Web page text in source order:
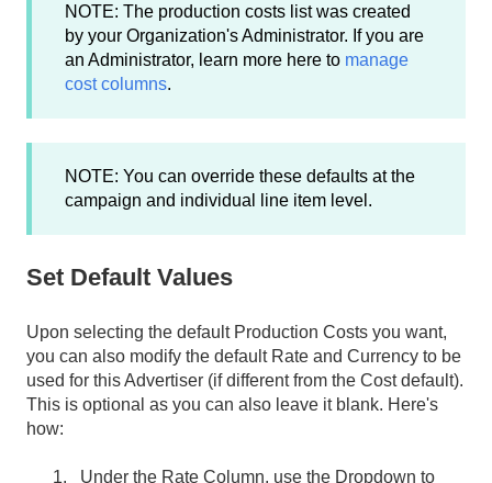
NOTE: The production costs list was created
by your Organization's Administrator. If you are
an Administrator, learn more here to manage
cost columns.
NOTE: You can override these defaults at the
campaign and individual line item level.
Set Default Values
Upon selecting the default Production Costs you want,
you can also modify the default Rate and Currency to be
used for this Advertiser (if different from the Cost default).
This is optional as you can also leave it blank. Here's
how:
Under the Rate Column, use the Dropdown to